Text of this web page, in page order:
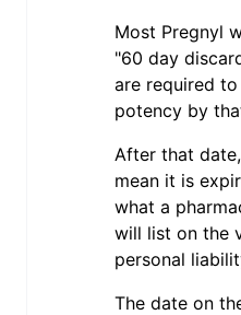
Most Pregnyl
"60 day
are required
potency by
After that
mean it is
what a
will list on the
personal
The date on